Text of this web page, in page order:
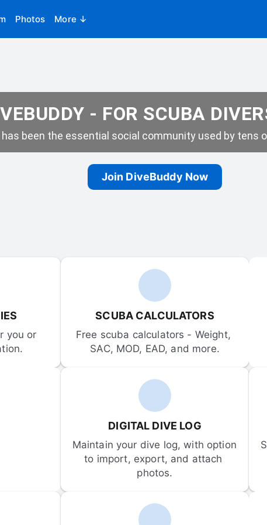
Photos More ↓
- FOR SCUBA
has been the essential social community used by tens
Join DiveBuddy Now
you or
SCUBA CALCULATORS
Free scuba calculators - Weight,
SAC, MOD, EAD, and more.
DIGITAL DIVE LOG
Maintain your dive log, with option
to import, export, and attach
photos.